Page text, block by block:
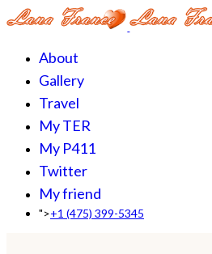
About
Gallery
Travel
My TER
My P411
Twitter
My friend
">+1 (475) 399-5345‬